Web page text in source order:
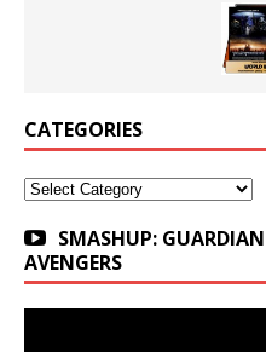
CATEGORIES
Categories
SMASHUP:
AVENGERS